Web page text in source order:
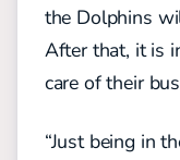
the Dolphins
After that, it is
care of their
“Just being in